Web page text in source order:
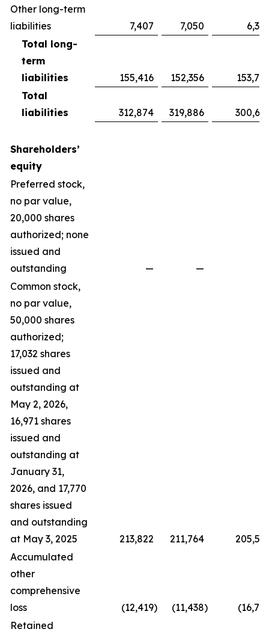
Other long-term
liabilities
7,407 7,050
Total long-
term
liabilities
155,416 152,356
Total
liabilities
312,874 319,886
Shareholders’
equity
Preferred stock,
no par value,
20,000 shares
authorized; none
issued and
outstanding
— —
Common stock,
no par value,
50,000 shares
authorized;
17,032 shares
issued and
outstanding at
May 2, 2026,
16,971 shares
issued and
outstanding at
January 31,
2026, and 17,770
shares issued
and outstanding
at May 3, 2025
213,822 211,764
Accumulated
other
comprehensive
loss
(12,419) (11,438)
Retained